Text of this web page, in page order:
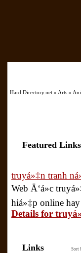
Hard Directory.net » Arts »
Featured Links
truyá»‡n tranh
Web Ä‘á»c
hiá»‡p online
Details for
Links Sort